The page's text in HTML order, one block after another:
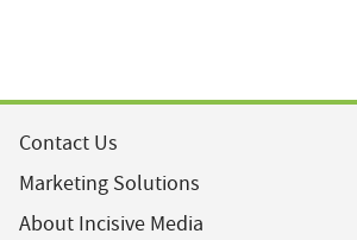
Contact Us
Marketing Solutions
About Incisive Media